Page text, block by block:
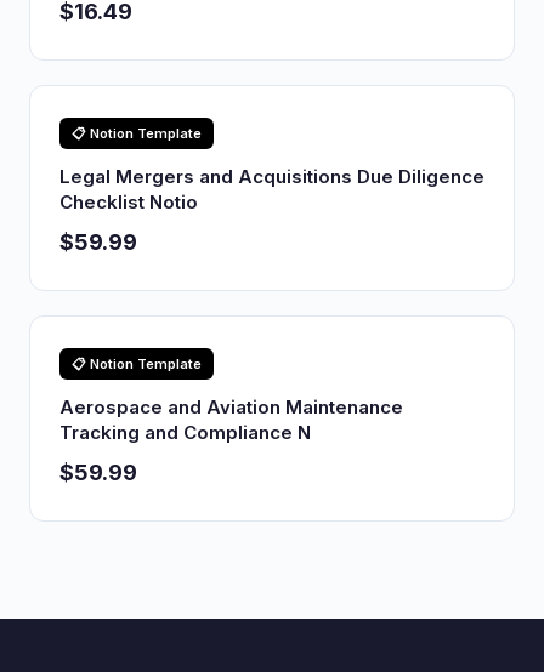
$16.49
📋 Notion Template
Legal Mergers and Acquisitions Due Diligence
Checklist Notio
$59.99
📋 Notion Template
Aerospace and Aviation Maintenance
Tracking and Compliance N
$59.99